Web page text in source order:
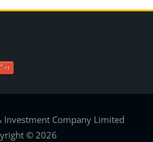
+1
Investment Company Limited
© 2026